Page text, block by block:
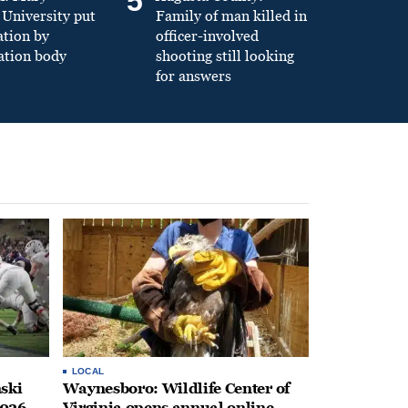
put
by
body
Family of man killed in
officer-involved
shooting still looking
for answers
LOCAL
Waynesboro: Wildlife Center of